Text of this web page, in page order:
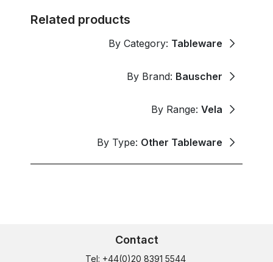
Related products
By Category: Tableware
By Brand: Bauscher
By Range: Vela
By Type: Other Tableware
Contact
Tel: +44(0)20 8391 5544